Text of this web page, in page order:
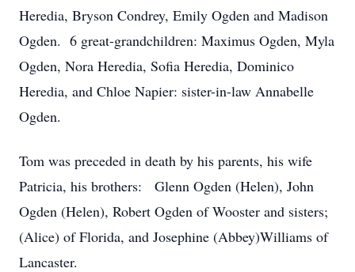
Heredia, Bryson Condrey, Emily Ogden and Madison
Ogden. 6 great-grandchildren: Maximus Ogden, Myla
Ogden, Nora Heredia, Sofia Heredia, Dominico
Heredia, and Chloe Napier: sister-in-law Annabelle
Ogden.
Tom was preceded in death by his parents, his wife
Patricia, his brothers: Glenn Ogden (Helen), John
Ogden (Helen), Robert Ogden of Wooster and sisters;
(Alice) of Florida, and Josephine (Abbey)Williams of
Lancaster.